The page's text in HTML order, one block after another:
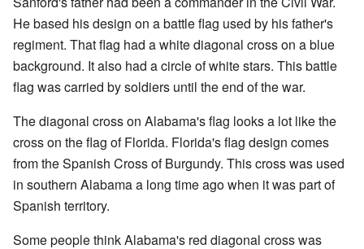
He based his design on a battle flag used by his father's
regiment. That flag had a white diagonal cross on a blue
background. It also had a circle of white stars. This battle
flag was carried by soldiers until the end of the war.
The diagonal cross on Alabama's flag looks a lot like the
cross on the flag of Florida. Florida's flag design comes
from the Spanish Cross of Burgundy. This cross was used
in southern Alabama a long time ago when it was part of
Spanish territory.
Some people think Alabama's red diagonal cross was